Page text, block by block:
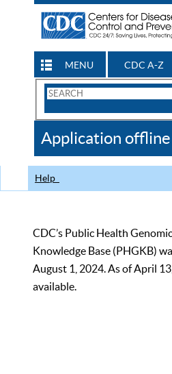
MENU CDC A-Z
Search
CDC
Application offline
Help
CDC’s Public Health
Knowledge Base (PHGKB)
August 1, 2024. As of April
available.